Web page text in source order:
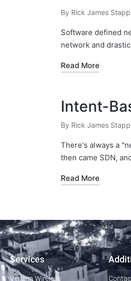
By Rick James Stapp
Software defined
network and
Read More
Intent-
By Rick James Stapp
There's always a
then came SDN,
Read More
Services
Verizon Wireless